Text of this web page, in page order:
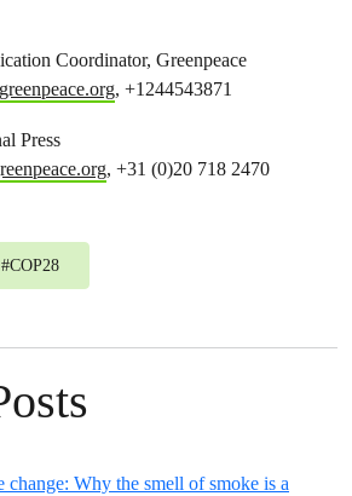
Coordinator, Greenpeace
, +1244543871
Press
, +31 (0)20 718 2470
#COP28